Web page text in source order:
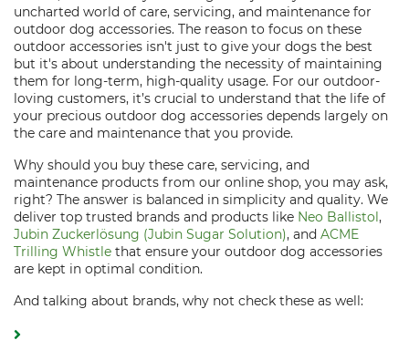
uncharted world of care, servicing, and maintenance for
outdoor dog accessories. The reason to focus on these
outdoor accessories isn't just to give your dogs the best
but it's about understanding the necessity of maintaining
them for long-term, high-quality usage. For our outdoor-
loving customers, it’s crucial to understand that the life of
your precious outdoor dog accessories depends largely on
the care and maintenance that you provide.
Why should you buy these care, servicing, and
maintenance products from our online shop, you may ask,
right? The answer is balanced in simplicity and quality. We
deliver top trusted brands and products like Neo Ballistol,
Jubin Zuckerlösung (Jubin Sugar Solution), and ACME
Trilling Whistle that ensure your outdoor dog accessories
are kept in optimal condition.
And talking about brands, why not check these as well: